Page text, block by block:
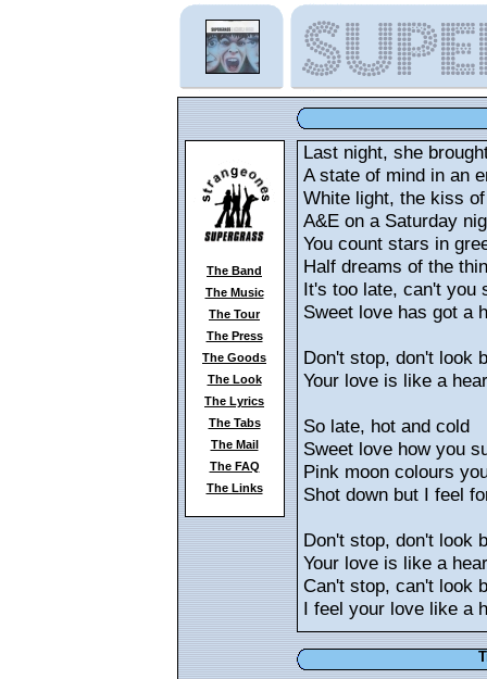
The Band
The Music
The Tour
The Press
The Goods
The Look
The Lyrics
The Tabs
The Mail
The FAQ
The Links
Last night, she
A state of mind in an
White light, the kiss
A&E on a Saturday
You count stars in
Half dreams of the
It's too late, can't you
Sweet love has got a
Don't stop, don't look
Your love is like a
So late, hot and cold
Sweet love how you
Pink moon colours
Shot down but I feel
Don't stop, don't look
Your love is like a
Can't stop, can't look
I feel your love like a